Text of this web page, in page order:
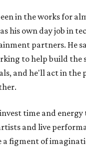
in the works for
his own day job in
partners. He
to help build the
and he'll act in the
time and
and live
a figment of